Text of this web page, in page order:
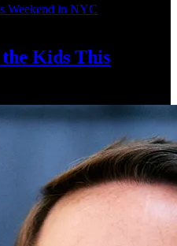
Kids This